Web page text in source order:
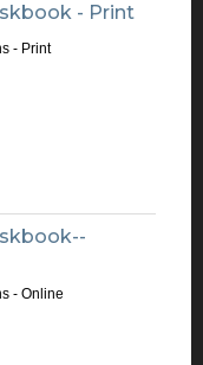
- Print
- Print
- Online